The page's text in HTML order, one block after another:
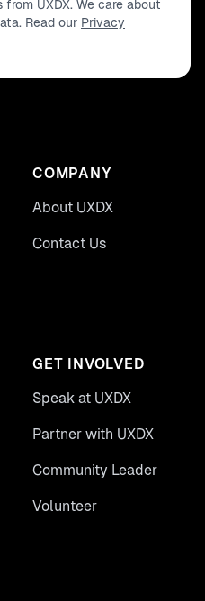
UXDX. We care about
Read our Privacy
COMPANY
About UXDX
Contact Us
GET INVOLVED
Speak at UXDX
Partner with UXDX
Community Leader
Volunteer